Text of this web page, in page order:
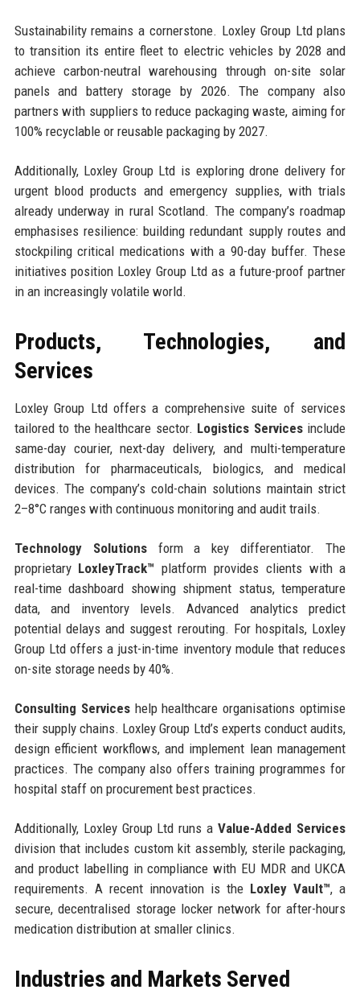
Sustainability remains a cornerstone. Loxley Group Ltd plans
to transition its entire fleet to electric vehicles by 2028 and
achieve carbon-neutral warehousing through on-site solar
panels and battery storage by 2026. The company also
partners with suppliers to reduce packaging waste, aiming for
100% recyclable or reusable packaging by 2027.
Additionally, Loxley Group Ltd is exploring drone delivery for
urgent blood products and emergency supplies, with trials
already underway in rural Scotland. The company’s roadmap
emphasises resilience: building redundant supply routes and
stockpiling critical medications with a 90-day buffer. These
initiatives position Loxley Group Ltd as a future-proof partner
in an increasingly volatile world.
Products, Technologies, and
Services
Loxley Group Ltd offers a comprehensive suite of services
tailored to the healthcare sector. Logistics Servicesinclude
same-day courier, next-day delivery, and multi-temperature
distribution for pharmaceuticals, biologics, and medical
devices. The company’s cold-chain solutions maintain strict
2–8°C ranges with continuous monitoring and audit trails.
Technology Solutionsform a key differentiator. The
proprietary LoxleyTrack™ platform provides clients with a
real-time dashboard showing shipment status, temperature
data, and inventory levels. Advanced analytics predict
potential delays and suggest rerouting. For hospitals, Loxley
Group Ltd offers a just-in-time inventory module that reduces
on-site storage needs by 40%.
Consulting Serviceshelp healthcare organisations optimise
their supply chains. Loxley Group Ltd’s experts conduct audits,
design efficient workflows, and implement lean management
practices. The company also offers training programmes for
hospital staff on procurement best practices.
Additionally, Loxley Group Ltd runs aValue-Added Services
division that includes custom kit assembly, sterile packaging,
and product labelling in compliance with EU MDR and UKCA
requirements. A recent innovation is the Loxley Vault™, a
secure, decentralised storage locker network for after-hours
medication distribution at smaller clinics.
Industries and Markets Served